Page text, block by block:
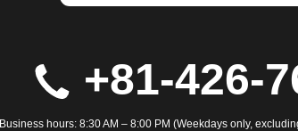
+81-426-
Business hours: 8:30 AM – 8:00 PM (Weekdays only,